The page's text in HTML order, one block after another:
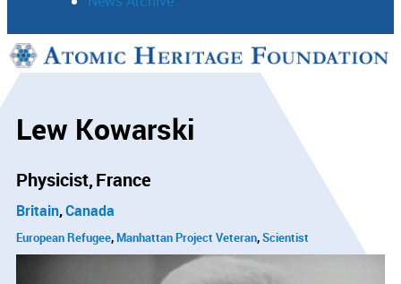
Support
Lew Kowarski
Physicist France
Britain Canada
European Refugee Manhattan Project Veteran Scientist